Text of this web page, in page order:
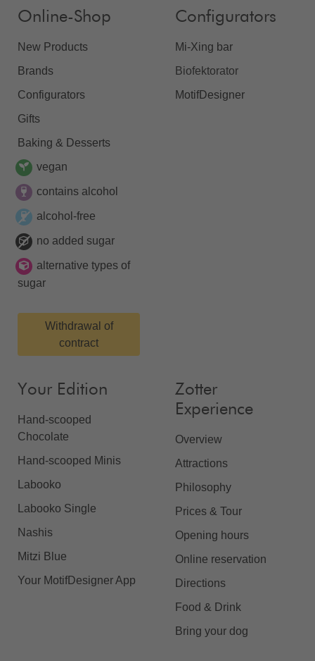
Online-Shop
New Products
Brands
Configurators
Gifts
Baking & Desserts
vegan
contains alcohol
alcohol-free
no added sugar
alternative types of
sugar
Withdrawal of
contract
Configurators
Mi-Xing bar
Biofektorator
MotifDesigner
Your Edition
Hand-scooped
Chocolate
Hand-scooped Minis
Labooko
Labooko Single
Nashis
Mitzi Blue
Your MotifDesigner App
Zotter
Experience
Overview
Attractions
Philosophy
Prices & Tour
Opening hours
Online reservation
Directions
Food & Drink
Bring your dog